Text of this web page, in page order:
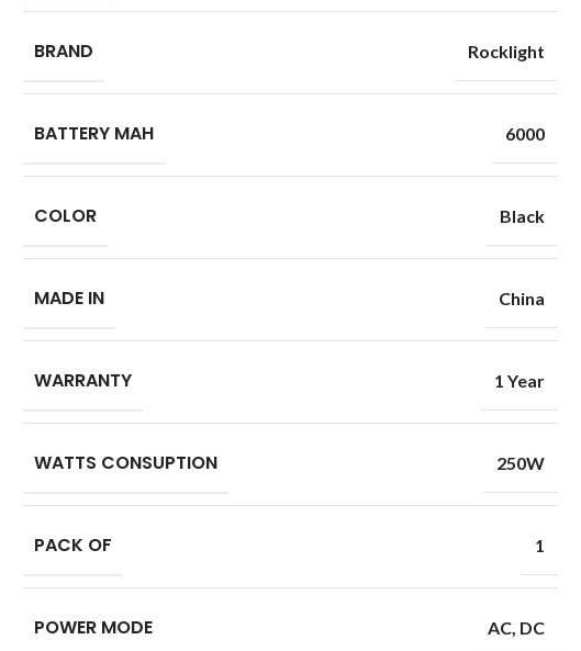
BRAND Rocklight
BATTERY MAH 6000
COLOR Black
MADE IN China
WARRANTY 1 Year
WATTS CONSUPTION 250W
PACK OF 1
POWER MODE AC, DC